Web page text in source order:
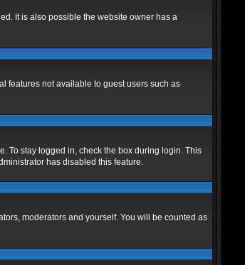
It is also possible the website owner has a
features not available to guest users such as
To stay logged in, check the box during login. This
has disabled this feature.
moderators and yourself. You will be counted as